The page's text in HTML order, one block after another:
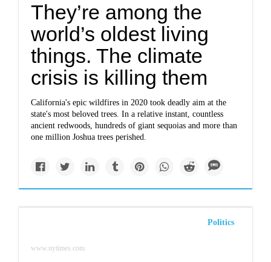
They’re among the
world’s oldest living
things. The climate
crisis is killing them
California's epic wildfires in 2020 took deadly aim at the
state's most beloved trees. In a relative instant, countless
ancient redwoods, hundreds of giant sequoias and more than
one million Joshua trees perished.
Politics
www.nytimes.com